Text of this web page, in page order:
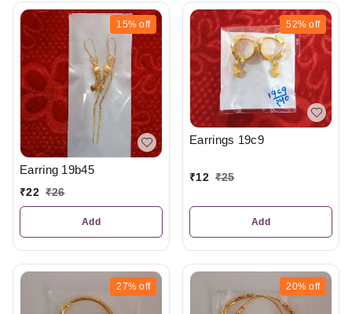
15% off
Earring 19b45
₹22 ₹26
Add
52% off
Earrings 19c9
₹12 ₹25
Add
27% off 20% off